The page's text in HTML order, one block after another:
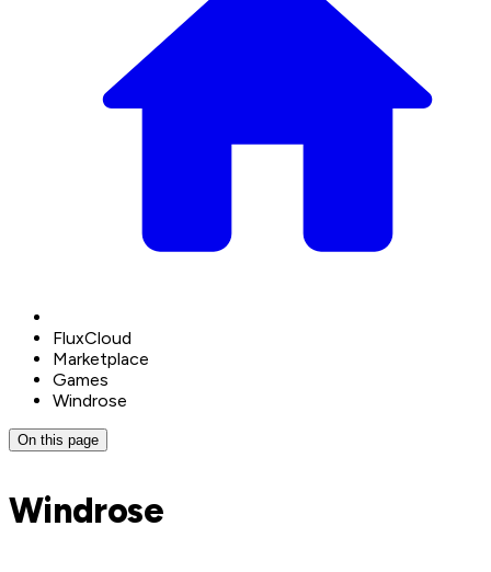
FluxCloud
Marketplace
Games
Windrose
On this page
Windrose